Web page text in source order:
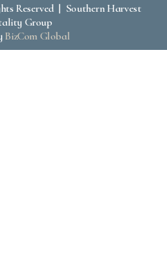
Reserved | Southern Harvest
Group
BizCom Global